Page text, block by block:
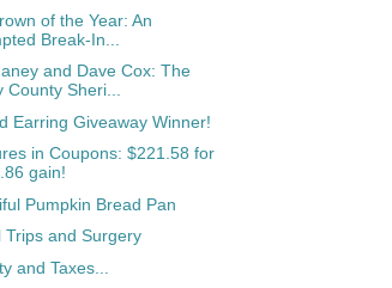
of the Year: An
Break-In...
and Dave Cox: The
County Sheri...
Earring Giveaway Winner!
in Coupons: $221.58 for
gain!
Pumpkin Bread Pan
Trips and Surgery
and Taxes...